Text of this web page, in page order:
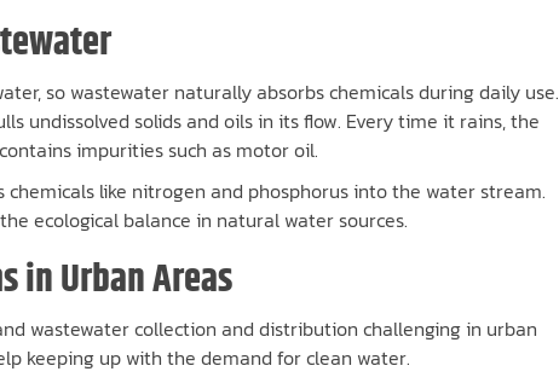
so wastewater naturally absorbs chemicals during daily use.
undissolved solids and oils in its flow. Every time it rains, the
impurities such as motor oil.
chemicals like nitrogen and phosphorus into the water stream.
ecological balance in natural water sources.
in Urban Areas
wastewater collection and distribution challenging in urban
keeping up with the demand for clean water.